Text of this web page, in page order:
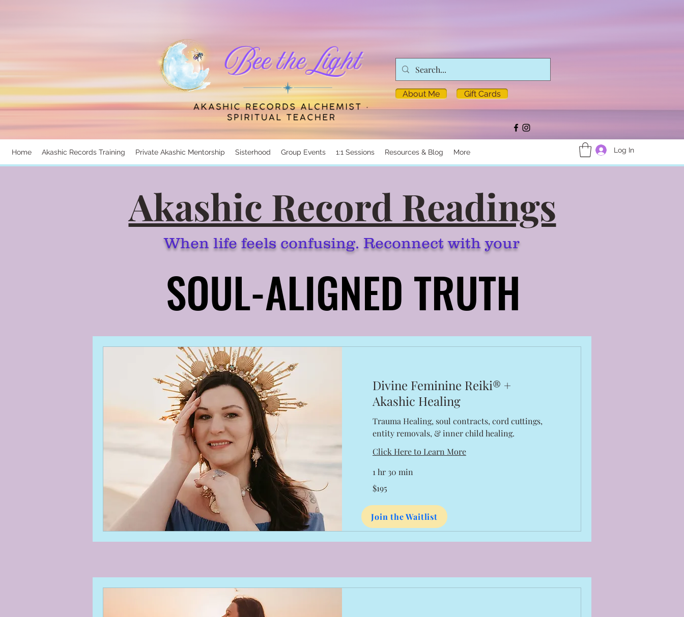
About Me Gift Cards
Home Akashic Records Training Private Akashic Mentorship Sisterhood Group Events 1:1 Sessions Resources & Blog More Log In
Akashic Record Readings
When life feels confusing. Reconnect with your
SOUL-ALIGNED TRUTH
SOUL-ALIGNED TRUTH
Divine Feminine Reiki® +
Akashic Healing
Trauma Healing, soul contracts, cord cuttings,
entity removals, & inner child healing.
Click Here to Learn More
1 hr 30 min
US
dollars
$195
Join the Waitlist